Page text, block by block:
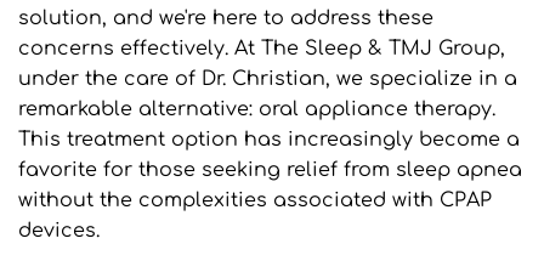
solution, and we're here to address these
concerns effectively. At The Sleep & TMJ Group,
under the care of Dr. Christian, we specialize in a
remarkable alternative: oral appliance therapy.
This treatment option has increasingly become a
favorite for those seeking relief from sleep apnea
without the complexities associated with CPAP
devices.